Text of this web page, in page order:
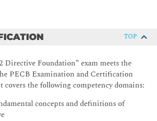
TOP
Directive Foundation” exam meets the
PECB Examination and Certification
covers the following competency domains:
concepts and definitions of